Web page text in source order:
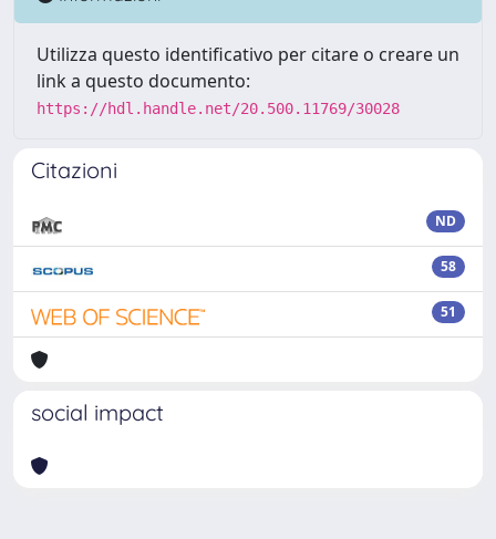
Utilizza questo identificativo per citare o creare un
link a questo documento:
https://hdl.handle.net/20.500.11769/30028
Citazioni
ND
58
51
social impact